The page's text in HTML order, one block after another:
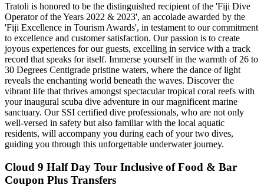
Tratoli is honored to be the distinguished recipient of the 'Fiji Dive
Operator of the Years 2022 & 2023', an accolade awarded by the
'Fiji Excellence in Tourism Awards', in testament to our commitment
to excellence and customer satisfaction. Our passion is to create
joyous experiences for our guests, excelling in service with a track
record that speaks for itself. Immerse yourself in the warmth of 26 to
30 Degrees Centigrade pristine waters, where the dance of light
reveals the enchanting world beneath the waves. Discover the
vibrant life that thrives amongst spectacular tropical coral reefs with
your inaugural scuba dive adventure in our magnificent marine
sanctuary. Our SSI certified dive professionals, who are not only
well-versed in safety but also familiar with the local aquatic
residents, will accompany you during each of your two dives,
guiding you through this unforgettable underwater journey.
Cloud 9 Half Day Tour Inclusive of Food & Bar
Coupon Plus Transfers